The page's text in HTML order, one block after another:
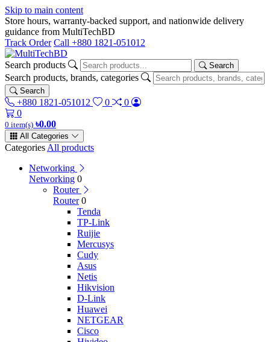
Skip to main content
Store hours, warranty-backed support, and nationwide delivery
guidance from MultiTechBD
Track Order Call +880 1821-051012
Search products Search
Search products, brands, categories
Search
+880 1821-051012 0
0
0
0 item(s) ৳0.00
All Categories
Categories All products
Networking
Networking 0
Router
Router 0
Tenda
TP-Link
Ruijie
Mercusys
Cudy
Asus
Netis
Hikvision
D-Link
Huawei
NETGEAR
Cisco